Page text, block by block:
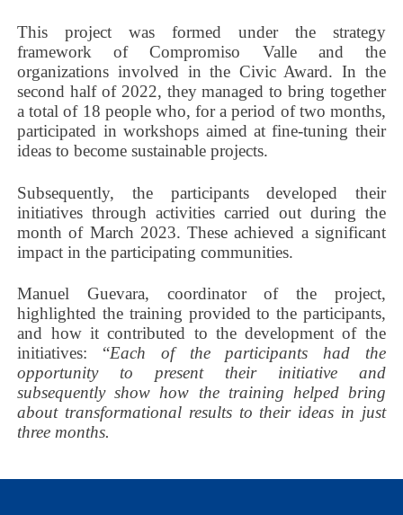
This project was formed under the strategy
framework of Compromiso Valle and the
organizations involved in the Civic Award. In the
second half of 2022, they managed to bring together
a total of 18 people who, for a period of two months,
participated in workshops aimed at fine-tuning their
ideas to become sustainable projects.
Subsequently, the participants developed their
initiatives through activities carried out during the
month of March 2023. These achieved a significant
impact in the participating communities.
Manuel Guevara, coordinator of the project,
highlighted the training provided to the participants,
and how it contributed to the development of the
initiatives: “Each of the participants had the
opportunity to present their initiative and
subsequently show how the training helped bring
about transformational results to their ideas in just
three months.